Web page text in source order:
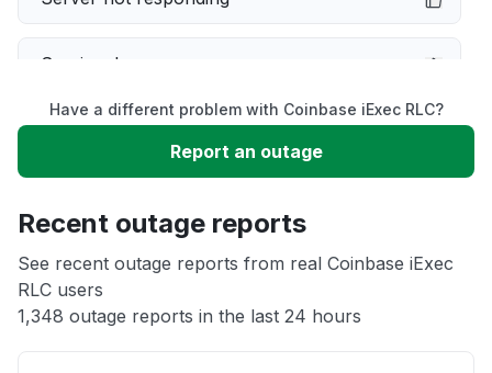
Service down
Slow performance
App not loading
Other
Have a different problem with Coinbase iExec RLC?
Report an outage
Recent outage reports
See recent outage reports from real Coinbase iExec
RLC users
1,348 outage reports in the last 24 hours